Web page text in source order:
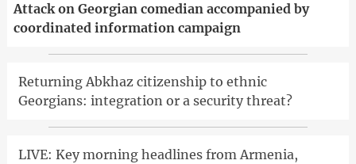
Attack on Georgian comedian accompanied by
coordinated information campaign
Returning Abkhaz citizenship to ethnic
Georgians: integration or a security threat?
LIVE: Key morning headlines from Armenia,